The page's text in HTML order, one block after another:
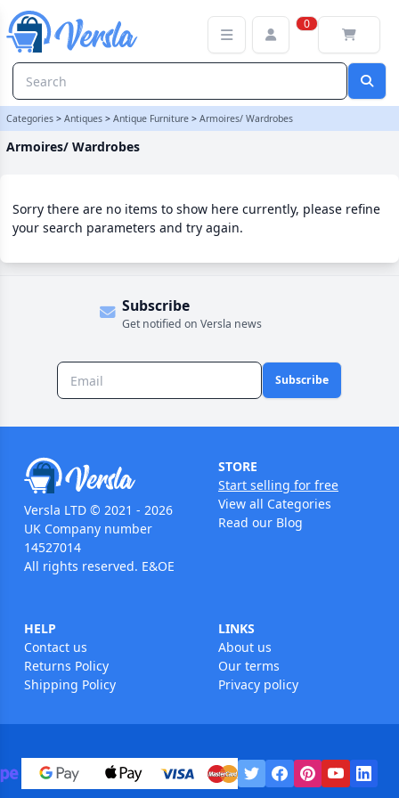
0
Categories > Antiques > Antique Furniture > Armoires/ Wardrobes
Armoires/ Wardrobes
Sorry there are no items to show here currently, please refine
your search parameters and try again.
Subscribe
Get notified on Versla news
Subscribe
Versla LTD © 2021 - 2026
UK Company number
14527014
All rights reserved. E&OE
STORE
Start selling for free
View all Categories
Read our Blog
HELP
Contact us
Returns Policy
Shipping Policy
LINKS
About us
Our terms
Privacy policy
Armoires/ Wardrobes Category | Versla Online Marketplace UK